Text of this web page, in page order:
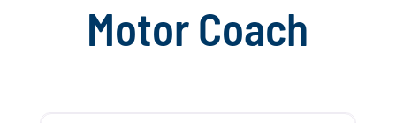
Motor Coach